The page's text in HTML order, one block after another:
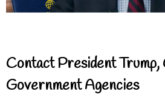
Contact President Trump,
Government Agencies